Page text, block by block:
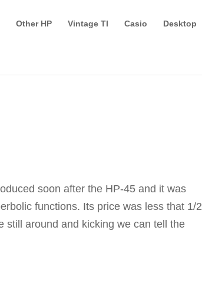
Other HP Vintage TI Casio Desktop
soon after the HP-45 and it was
functions. Its price was less that 1/2
still around and kicking we can tell the